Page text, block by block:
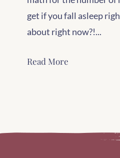
get if you fall asleep
about right now?!...
Read More